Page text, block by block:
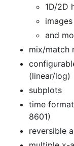
1D/2D
images
and
mix/match
(linear/log)
subplots
time
8601)
reversible